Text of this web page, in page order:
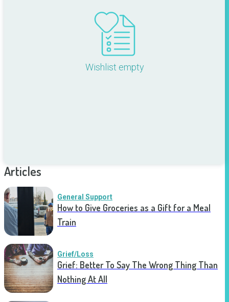
Wishlist empty
Articles
General Support
How to Give Groceries as a Gift for a Meal
Train
Grief/Loss
Grief: Better To Say The Wrong Thing Than
Nothing At All